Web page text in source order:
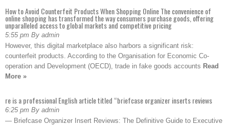
How to Avoid Counterfeit Products When Shopping Online The convenience of
online shopping has transformed the way consumers purchase goods, offering
unparalleled access to global markets and competitive pricing
5:55 pm By admin
However, this digital marketplace also harbors a significant risk:
counterfeit products. According to the Organisation for Economic Co-
operation and Development (OECD), trade in fake goods accounts Read
More »
re is a professional English article titled “briefcase organizer inserts reviews
6:25 pm By admin
— Briefcase Organizer Insert Reviews: The Definitive Guide to Executive